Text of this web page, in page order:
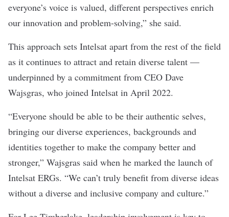
everyone’s voice is valued, different perspectives enrich
our innovation and problem-solving,” she said.
This approach sets Intelsat apart from the rest of the field
as it continues to attract and retain diverse talent —
underpinned by a commitment from CEO Dave
Wajsgras, who joined Intelsat in April 2022.
“Everyone should be able to be their authentic selves,
bringing our diverse experiences, backgrounds and
identities together to make the company better and
stronger,” Wajsgras said when he marked the launch of
Intelsat ERGs. “We can’t truly benefit from diverse ideas
without a diverse and inclusive company and culture.”